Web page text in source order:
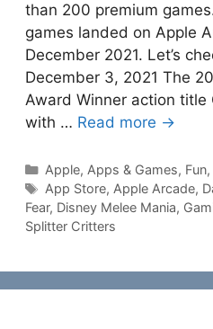
than 200 premium
games landed on Apple
December 2021. Let’s
December 3, 2021 The
Award Winner action title
with … Read more →
Categories
Apple, Apps & Games, Fun,
Tags
App Store, Apple Arcade,
Fear, Disney Melee Mania,
Splitter Critters